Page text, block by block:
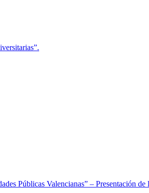
Públicas Valencianas” – Presentación